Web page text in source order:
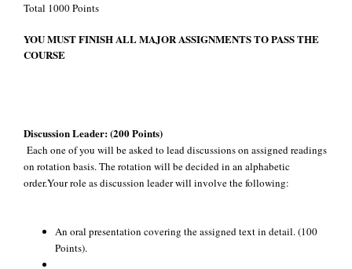
Total 1000 Points
YOU MUST FINISH ALL MAJOR ASSIGNMENTS TO PASS THE
COURSE
Discussion Leader:(200 Points)
Each one of you will be asked to lead discussions on assigned readings
on rotation basis. The rotation will be decided in an alphabetic
order.Your role as discussion leader will involve the following:
An oral presentation covering the assigned text in detail. (100
Points).